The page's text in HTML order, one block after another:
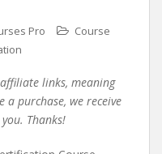
Pro
Course
links, meaning
a purchase, we receive
Thanks!